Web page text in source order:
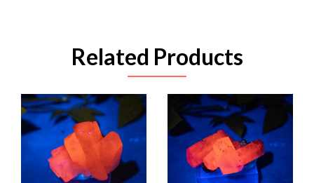
Related Products